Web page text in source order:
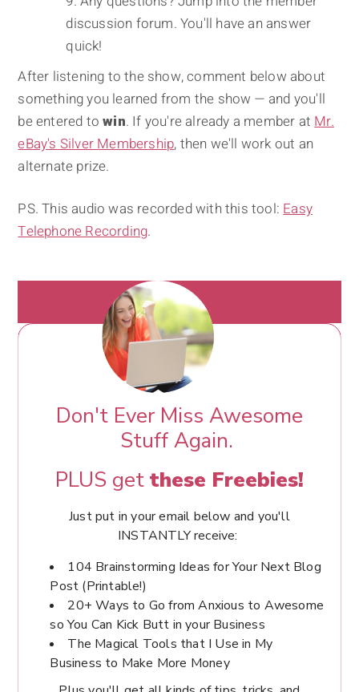
discussion forum. You'll have an answer
quick!
After listening to the show, comment below about
something you learned from the show — and you'll
be entered towin. If you're already a member at Mr.
eBay's Silver Membership, then we'll work out an
alternate prize.
PS. This audio was recorded with this tool: Easy
Telephone Recording.
Don't Ever Miss Awesome
Stuff Again.
PLUS get these Freebies!
Just put in your email below and you'll
INSTANTLY receive:
104 Brainstorming Ideas for Your Next Blog
Post (Printable!)
20+ Ways to Go from Anxious to Awesome
so You Can Kick Butt in your Business
The Magical Tools that I Use in My
Business to Make More Money